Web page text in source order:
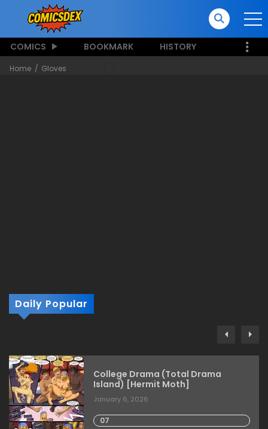
COMICS BOOKMARK HISTORY
Home Gloves
Daily Popular
College Drama (Total Drama
Island) [Hermit Moth]
January 6, 2026
07